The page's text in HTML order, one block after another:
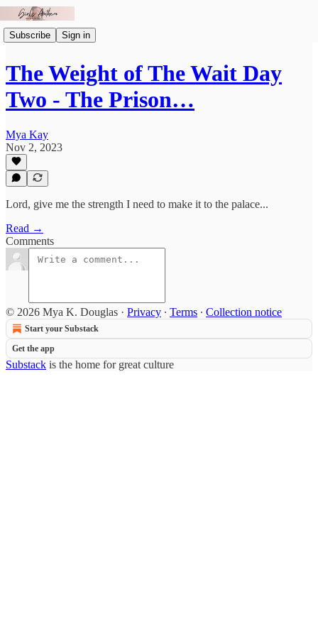
Subscribe Sign in
The Weight of The Wait Day
Two - The Prison…
Mya Kay
Nov 2, 2023
Lord, give me the strength I need to make it to the palace...
Read →
Comments
© 2026 Mya K. Douglas · Privacy ∙ Terms ∙ Collection notice
Start your Substack
Get the app
Substack is the home for great culture